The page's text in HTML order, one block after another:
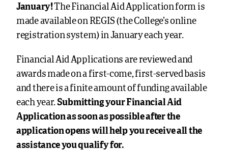
January!The Financial Aid Application form is
made available on REGIS (the College’s online
registration system) in January each year.
Financial Aid Applications are reviewed and
awards made on a first-come, first-served basis
and there is a finite amount of funding available
each year.Submitting your Financial Aid
Application as soon as possible after the
application opens will help you receive all the
assistance you qualify for.